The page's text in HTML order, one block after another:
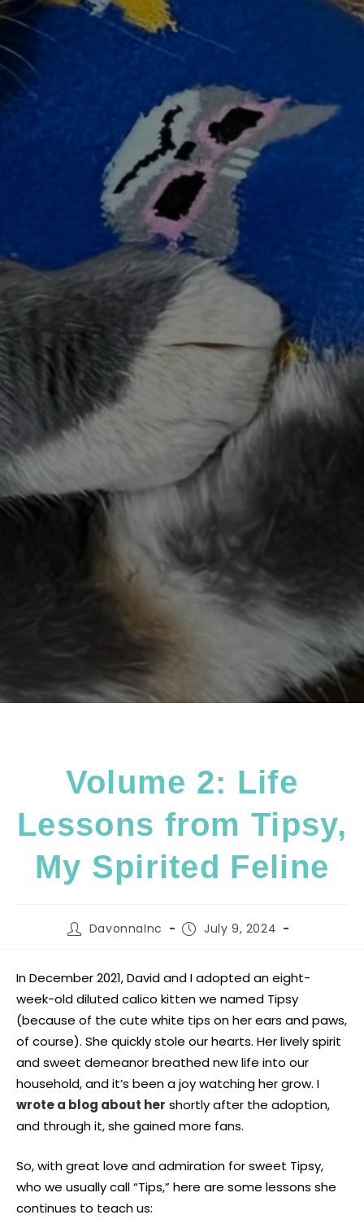
Volume 2: Life
Lessons from Tipsy,
My Spirited Feline
DavonnaInc July 9, 2024
In December 2021, David and I adopted an eight-
week-old diluted calico kitten we named Tipsy
(because of the cute white tips on her ears and paws,
of course). She quickly stole our hearts. Her lively spirit
and sweet demeanor breathed new life into our
household, and it’s been a joy watching her grow. I
wrote a blog about her shortly after the adoption,
and through it, she gained more fans.
So, with great love and admiration for sweet Tipsy,
who we usually call “Tips,” here are some lessons she
continues to teach us: